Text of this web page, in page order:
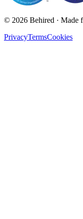
© 2026 Behired · Made
PrivacyTermsCookies